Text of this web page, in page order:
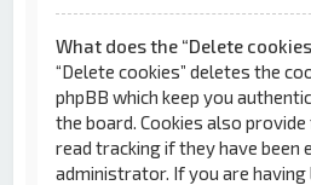
What does the “Delete
“Delete cookies” deletes the
phpBB which keep you
the board. Cookies also
read tracking if they have been
administrator. If you are